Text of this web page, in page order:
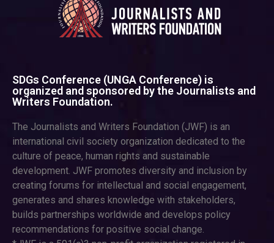
SDGs Conference (UNGA Conference) is
organized and sponsored by the Journalists and
Writers Foundation.
The Journalists and Writers Foundation (JWF) is an
international civil society organization dedicated to the
culture of peace, human rights and sustainable
development. JWF promotes diversity and inclusion by
creating forums for intellectual and social engagement,
generates and shares knowledge with stakeholders,
builds partnerships worldwide and develops policy
recommendations for positive social change.